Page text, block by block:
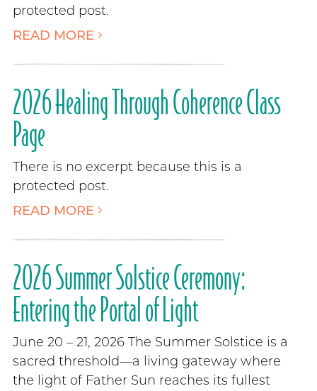
protected post.
READ MORE
2026 Healing Through Coherence Class
Page
There is no excerpt because this is a
protected post.
READ MORE
2026 Summer Solstice Ceremony:
Entering the Portal of Light
June 20 – 21, 2026 The Summer Solstice is a
sacred threshold—a living gateway where
the light of Father Sun reaches its fullest